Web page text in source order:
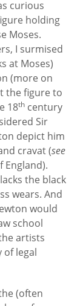
curious
holding
Moses.
I surmised
at Moses)
(more on
the figure to
18th century
Sir
depict him
cravat (see
England).
the black
wears. And
would
school
artists
legal
(often